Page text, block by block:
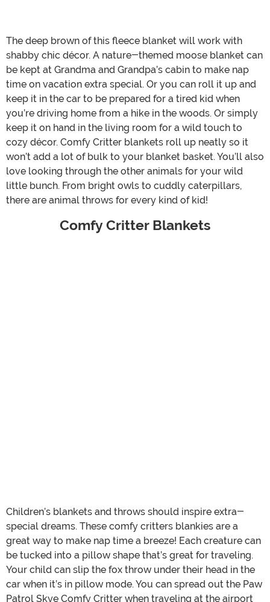
The deep brown of this fleece blanket will work with
shabby chic décor. A nature-themed moose blanket can
be kept at Grandma and Grandpa’s cabin to make nap
time on vacation extra special. Or you can roll it up and
keep it in the car to be prepared for a tired kid when
you’re driving home from a hike in the woods. Or simply
keep it on hand in the living room for a wild touch to
cozy décor. Comfy Critter blankets roll up neatly so it
won’t add a lot of bulk to your blanket basket. You’ll also
love looking through the other animals for your wild
little bunch. From bright owls to cuddly caterpillars,
there are animal throws for every kind of kid!
Comfy Critter Blankets
Children’s blankets and throws should inspire extra-
special dreams. These comfy critters blankies are a
great way to make nap time a breeze! Each creature can
be tucked into a pillow shape that’s great for traveling.
Your child can slip the fox throw under their head in the
car when it’s in pillow mode. You can spread out the Paw
Patrol Skye Comfy Critter when traveling at the airport